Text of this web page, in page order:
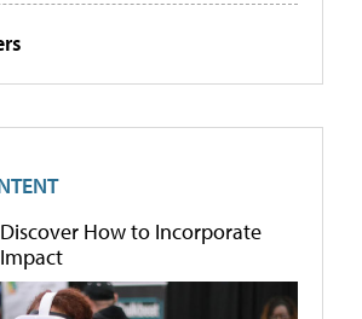
Discover How to Incorporate